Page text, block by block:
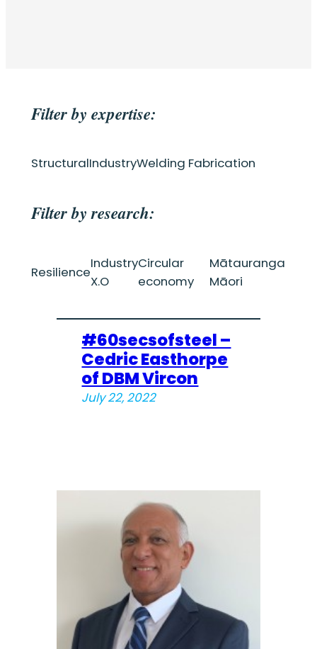
Filter by expertise:
StructuralIndustryWelding Fabrication
Filter by research:
Resilience
Industry
X.O
Circular
economy
Mātauranga
Māori
#60secsofsteel –
Cedric Easthorpe
of DBM Vircon
July 22, 2022